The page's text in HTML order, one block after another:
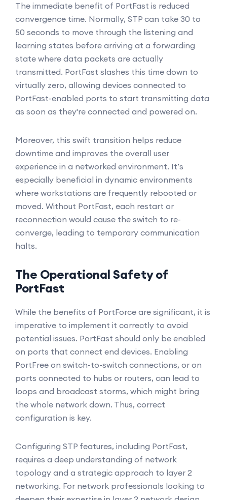
The immediate benefit of PortFast is reduced
convergence time. Normally, STP can take 30 to
50 seconds to move through the listening and
learning states before arriving at a forwarding
state where data packets are actually
transmitted. PortFast slashes this time down to
virtually zero, allowing devices connected to
PortFast-enabled ports to start transmitting data
as soon as they're connected and powered on.
Moreover, this swift transition helps reduce
downtime and improves the overall user
experience in a networked environment. It’s
especially beneficial in dynamic environments
where workstations are frequently rebooted or
moved. Without PortFast, each restart or
reconnection would cause the switch to re-
converge, leading to temporary communication
halts.
The Operational Safety of
PortFast
While the benefits of PortForce are significant, it is
imperative to implement it correctly to avoid
potential issues. PortFast should only be enabled
on ports that connect end devices. Enabling
PortFree on switch-to-switch connections, or on
ports connected to hubs or routers, can lead to
loops and broadcast storms, which might bring
the whole network down. Thus, correct
configuration is key.
Configuring STP features, including PortFast,
requires a deep understanding of network
topology and a strategic approach to layer 2
networking. For network professionals looking to